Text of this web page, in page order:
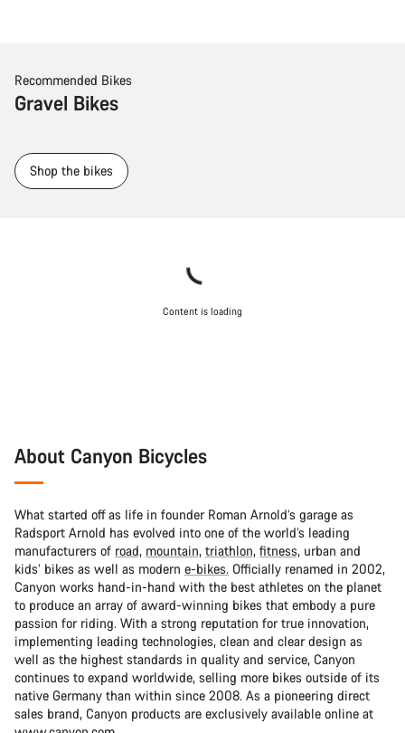
Recommended Bikes
Gravel Bikes
Shop the bikes
Content is loading
About Canyon Bicycles
What started off as life in founder Roman Arnold’s garage as
Radsport Arnold has evolved into one of the world’s leading
manufacturers of road, mountain, triathlon, fitness, urban and
kids’ bikes as well as modern e-bikes. Officially renamed in 2002,
Canyon works hand-in-hand with the best athletes on the planet
to produce an array of award-winning bikes that embody a pure
passion for riding. With a strong reputation for true innovation,
implementing leading technologies, clean and clear design as
well as the highest standards in quality and service, Canyon
continues to expand worldwide, selling more bikes outside of its
native Germany than within since 2008. As a pioneering direct
sales brand, Canyon products are exclusively available online at